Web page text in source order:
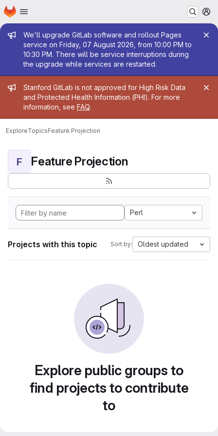
Skip to main content
Homepage
Admin message
We'll upgrade GitLab software and rollout Pages
service on Friday, 07 August 2026, from 10:00 PM to
10:30 PM. There will be service interruptions during
the upgrade while services are restarted.
Admin message
Stanford GitLab is not approved for High Risk Data
and Protected Health Information (PHI). For more
information, see FAQ.
ExploreTopicsFeature Projection
F Feature Projection
Perl
Projects with this topic Sort by: Oldest updated
Explore public groups to
find projects to contribute
to